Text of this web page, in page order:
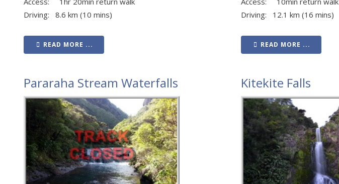
Driving: 8.6 km (10 mins)
READ MORE ...
Driving: 12.1 km (16 mins)
READ MORE ...
Pararaha Stream Waterfalls Kitekite Falls